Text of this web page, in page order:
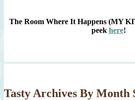
The Room Where It Happens (MY
peek here!
Tasty Archives By Month